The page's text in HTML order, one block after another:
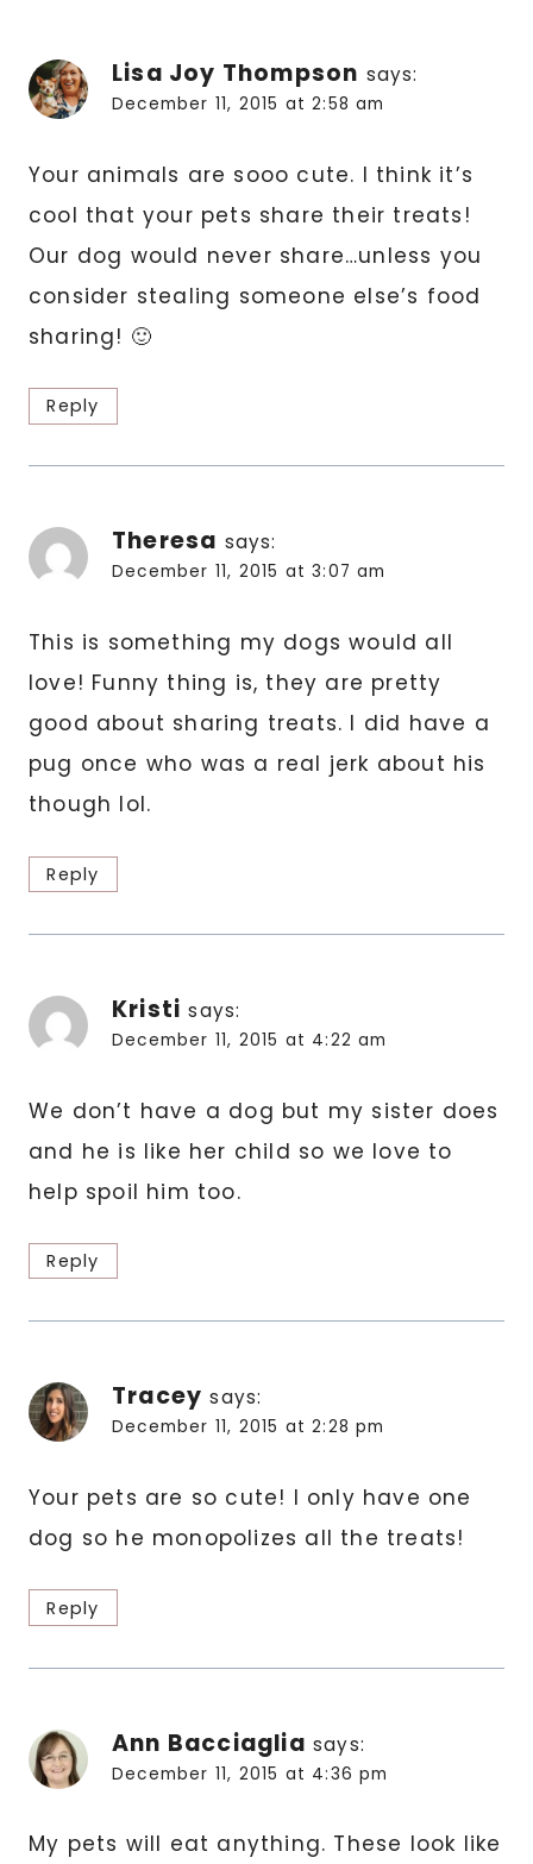
Lisa Joy Thompson says:
December 11, 2015 at 2:58 am
Your animals are sooo cute. I think it’s
cool that your pets share their treats!
Our dog would never share…unless you
consider stealing someone else’s food
sharing! 🙂
Reply
Theresa says:
December 11, 2015 at 3:07 am
This is something my dogs would all
love! Funny thing is, they are pretty
good about sharing treats. I did have a
pug once who was a real jerk about his
though lol.
Reply
Kristi says:
December 11, 2015 at 4:22 am
We don’t have a dog but my sister does
and he is like her child so we love to
help spoil him too.
Reply
Tracey says:
December 11, 2015 at 2:28 pm
Your pets are so cute! I only have one
dog so he monopolizes all the treats!
Reply
Ann Bacciaglia says:
December 11, 2015 at 4:36 pm
My pets will eat anything. These look like